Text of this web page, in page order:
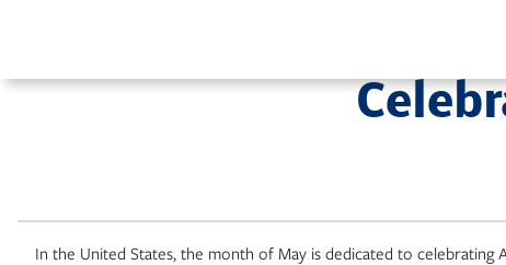
In the United States, the month of May is dedicated to celebrating